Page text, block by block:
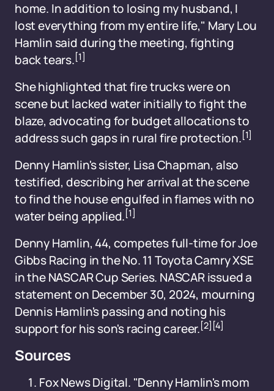
home. In addition to losing my husband, I
lost everything from my entire life," Mary Lou
Hamlin said during the meeting, fighting
back tears.[1]
She highlighted that fire trucks were on
scene but lacked water initially to fight the
blaze, advocating for budget allocations to
address such gaps in rural fire protection.[1]
Denny Hamlin's sister, Lisa Chapman, also
testified, describing her arrival at the scene
to find the house engulfed in flames with no
water being applied.[1]
Denny Hamlin, 44, competes full-time for Joe
Gibbs Racing in the No. 11 Toyota Camry XSE
in the NASCAR Cup Series. NASCAR issued a
statement on December 30, 2024, mourning
Dennis Hamlin's passing and noting his
support for his son's racing career.[2] [4]
Sources
Fox News Digital. "Denny Hamlin's mom